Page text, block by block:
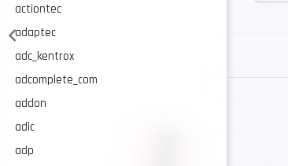
actiontec
adaptec
adc_kentrox
adcomplete_com
addon
adic
adp